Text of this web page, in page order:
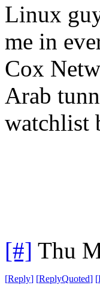
Linux
me in
Cox
Arab
watchlist
[#] Thu
[Reply] [ReplyQuoted] [